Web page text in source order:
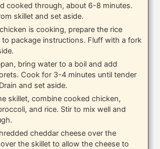
cooked through, about 6-8 minutes.
skillet and set aside.
is cooking, prepare the rice
package instructions. Fluff with a fork
bring water to a boil and add
Cook for 3-4 minutes until tender
and set aside.
skillet, combine cooked chicken,
and rice. Stir to mix well and
cheddar cheese over the
the skillet to allow the cheese to